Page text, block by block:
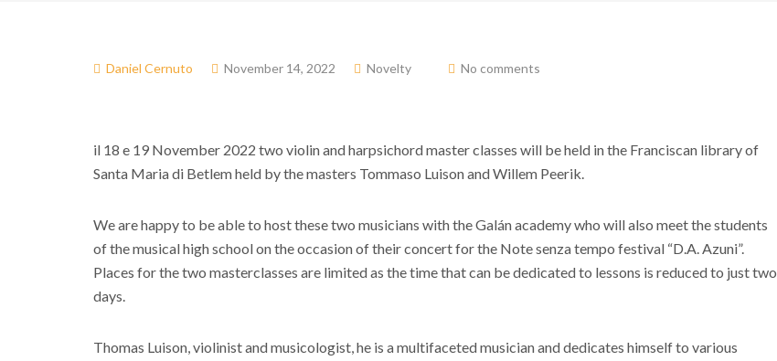
Daniel Cernuto November 14, 2022 Novelty No comments
il 18 e 19 November 2022 two violin and harpsichord master classes will be held in the Franciscan library of
Santa Maria di Betlem held by the masters Tommaso Luison and Willem Peerik.
We are happy to be able to host these two musicians with the Galán academy who will also meet the students
of the musical high school on the occasion of their concert for the Note senza tempo festival “D.A. Azuni”.
Places for the two masterclasses are limited as the time that can be dedicated to lessons is reduced to just two
days.
Thomas Luison, violinist and musicologist, he is a multifaceted musician and dedicates himself to various